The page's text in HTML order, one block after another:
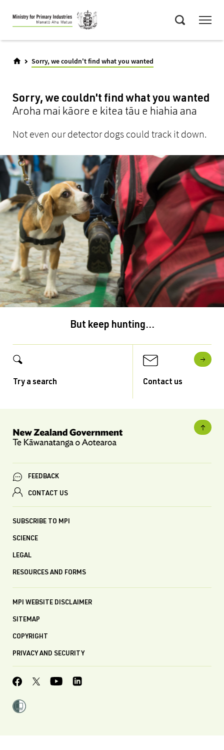
Skip
to
main
Sorry, we couldn't find what you wanted
Sorry, we couldn't find what you wanted
Aroha mai kāore e kitea tāu e hiahia ana
Not even our detector dogs could track it down.
But keep hunting...
Try a search Contact us
FEEDBACK
CONTACT US
SUBSCRIBE TO MPI
SCIENCE
LEGAL
RESOURCES AND FORMS
MPI WEBSITE DISCLAIMER
SITEMAP
COPYRIGHT
PRIVACY AND SECURITY